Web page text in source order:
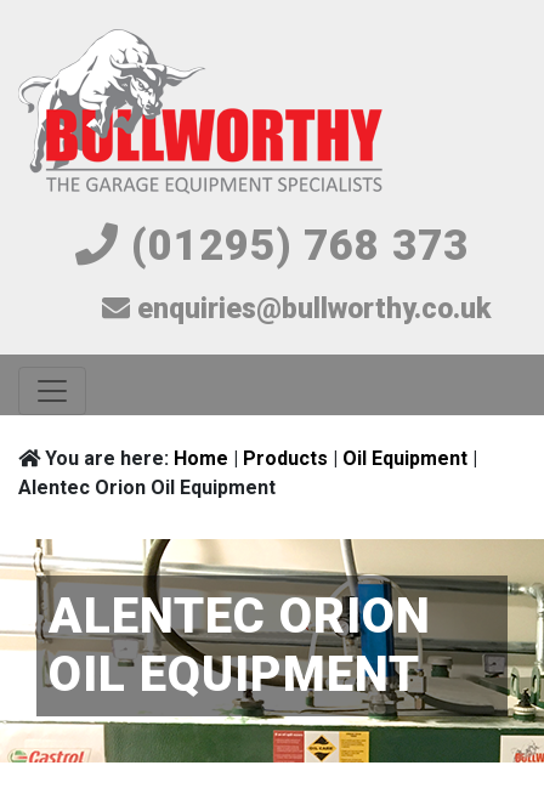
(01295) 768 373
enquiries@bullworthy.co.uk
You are here: Home | Products | Oil Equipment |
Alentec Orion Oil Equipment
ALENTEC ORION
OIL EQUIPMENT